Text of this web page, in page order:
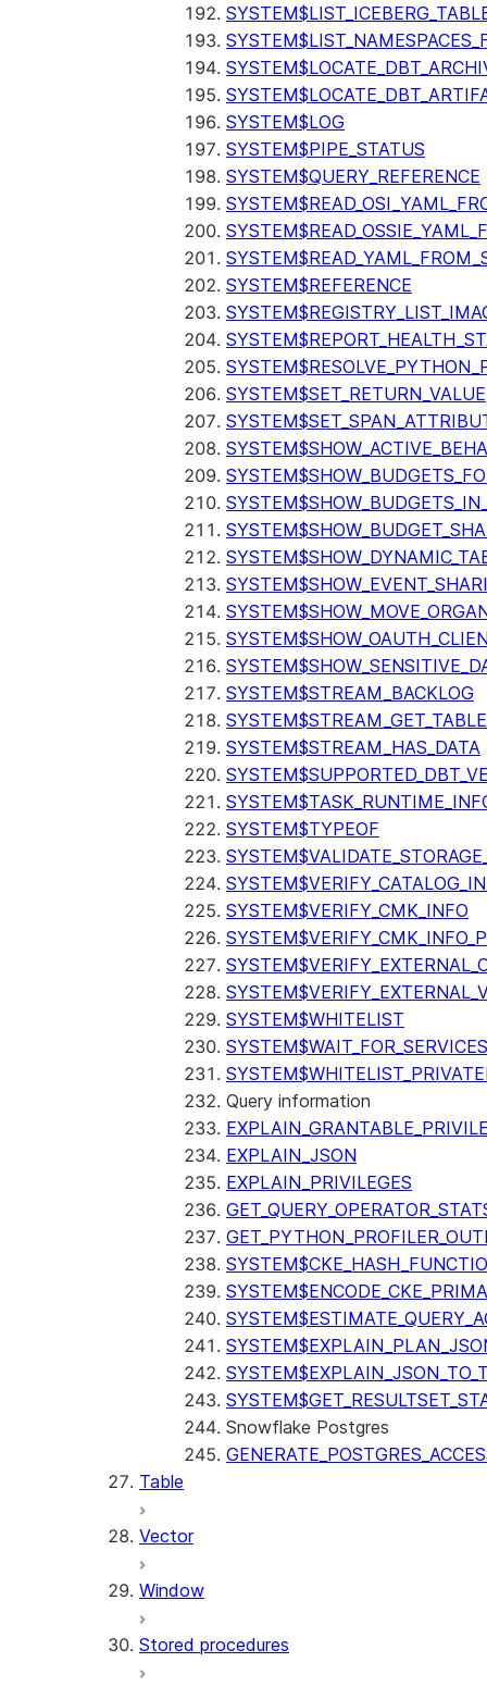
SYSTEM$LOG
SYSTEM$PIPE_STATUS
SYSTEM$QUERY_REFERENCE
SYSTEM$REFERENCE
SYSTEM$SET_RETURN_VALUE
SYSTEM$STREAM_BACKLOG
SYSTEM$STREAM_HAS_DATA
SYSTEM$TYPEOF
SYSTEM$VERIFY_CMK_INFO
SYSTEM$WHITELIST
SYSTEM$WAIT_FOR_SERVICES
Query information
EXPLAIN_JSON
EXPLAIN_PRIVILEGES
Snowflake Postgres
Table
Vector
Window
Stored procedures